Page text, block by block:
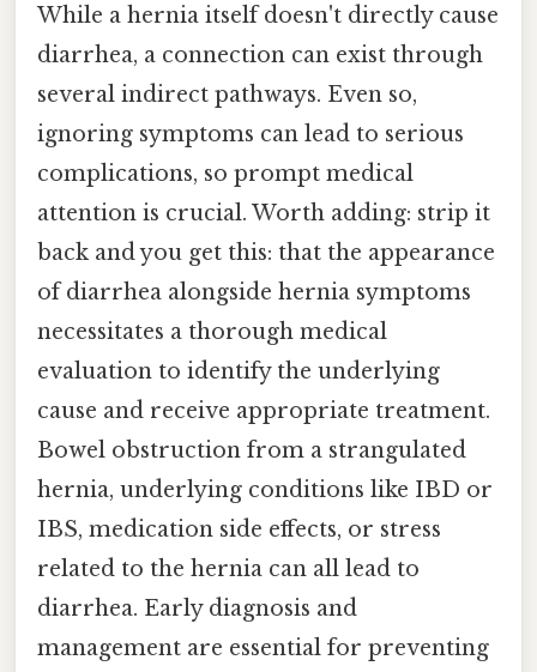
While a hernia itself doesn't directly cause
diarrhea, a connection can exist through
several indirect pathways. Even so,
ignoring symptoms can lead to serious
complications, so prompt medical
attention is crucial. Worth adding: strip it
back and you get this: that the appearance
of diarrhea alongside hernia symptoms
necessitates a thorough medical
evaluation to identify the underlying
cause and receive appropriate treatment.
Bowel obstruction from a strangulated
hernia, underlying conditions like IBD or
IBS, medication side effects, or stress
related to the hernia can all lead to
diarrhea. Early diagnosis and
management are essential for preventing